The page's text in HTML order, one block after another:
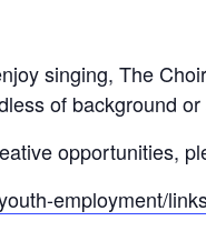
singing, The
of background
opportunities,
employment/